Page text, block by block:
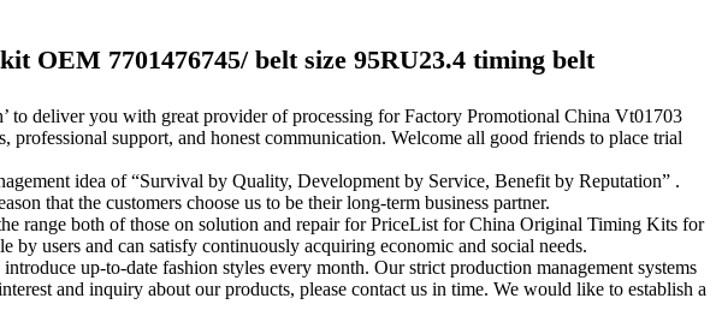
OEM 7701476745/ belt size 95RU23.4 timing belt
deliver you with great provider of processing for Factory Promotional China Vt01703
support, and honest communication. Welcome all good friends to place trial
idea of “Survival by Quality, Development by Service, Benefit by Reputation” .
that the customers choose us to be their long-term business partner.
range both of those on solution and repair for PriceList for China Original Timing Kits for
users and can satisfy continuously acquiring economic and social needs.
up-to-date fashion styles every month. Our strict production management systems
and inquiry about our products, please contact us in time. We would like to establish a